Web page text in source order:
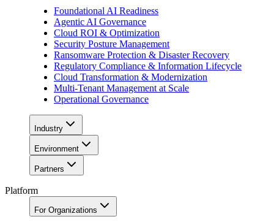
Foundational AI Readiness
Agentic AI Governance
Cloud ROI & Optimization
Security Posture Management
Ransomware Protection & Disaster Recovery
Regulatory Compliance & Information Lifecycle
Cloud Transformation & Modernization
Multi-Tenant Management at Scale
Operational Governance
Industry
Environment
Partners
Platform
For Organizations